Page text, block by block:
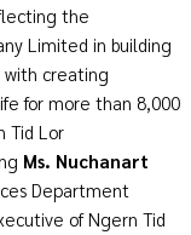
the
Limited in building
creating
for more than 8,000
Tid Lor
Ms. Nuchanart
Department
of Ngern Tid